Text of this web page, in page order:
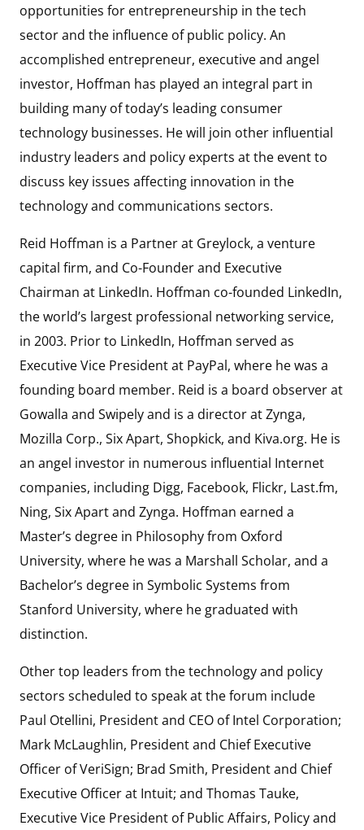
opportunities for entrepreneurship in the tech
sector and the influence of public policy. An
accomplished entrepreneur, executive and angel
investor, Hoffman has played an integral part in
building many of today’s leading consumer
technology businesses. He will join other influential
industry leaders and policy experts at the event to
discuss key issues affecting innovation in the
technology and communications sectors.
Reid Hoffman is a Partner at Greylock, a venture
capital firm, and Co-Founder and Executive
Chairman at LinkedIn. Hoffman co-founded LinkedIn,
the world’s largest professional networking service,
in 2003. Prior to LinkedIn, Hoffman served as
Executive Vice President at PayPal, where he was a
founding board member. Reid is a board observer at
Gowalla and Swipely and is a director at Zynga,
Mozilla Corp., Six Apart, Shopkick, and Kiva.org. He is
an angel investor in numerous influential Internet
companies, including Digg, Facebook, Flickr, Last.fm,
Ning, Six Apart and Zynga. Hoffman earned a
Master’s degree in Philosophy from Oxford
University, where he was a Marshall Scholar, and a
Bachelor’s degree in Symbolic Systems from
Stanford University, where he graduated with
distinction.
Other top leaders from the technology and policy
sectors scheduled to speak at the forum include
Paul Otellini, President and CEO of Intel Corporation;
Mark McLaughlin, President and Chief Executive
Officer of VeriSign; Brad Smith, President and Chief
Executive Officer at Intuit; and Thomas Tauke,
Executive Vice President of Public Affairs, Policy and